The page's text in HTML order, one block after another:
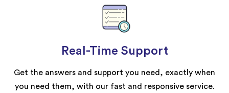
Real-Time Support
Get the answers and support you need, exactly when
you need them, with our fast and responsive service.